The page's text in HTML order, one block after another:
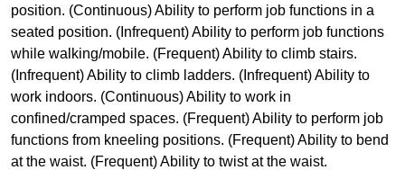
position. (Continuous) Ability to perform job functions in a
seated position. (Infrequent) Ability to perform job functions
while walking/mobile. (Frequent) Ability to climb stairs.
(Infrequent) Ability to climb ladders. (Infrequent) Ability to
work indoors. (Continuous) Ability to work in
confined/cramped spaces. (Frequent) Ability to perform job
functions from kneeling positions. (Frequent) Ability to bend
at the waist. (Frequent) Ability to twist at the waist.